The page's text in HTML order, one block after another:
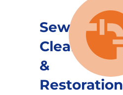
Sewage
Cleanup
&
Restoration